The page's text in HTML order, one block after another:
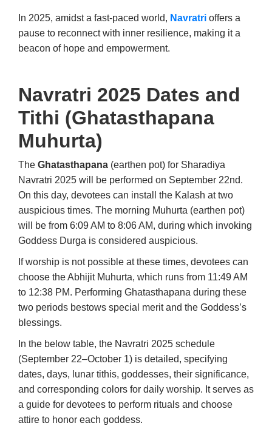
In 2025, amidst a fast-paced world, Navratri offers a
pause to reconnect with inner resilience, making it a
beacon of hope and empowerment.
Navratri 2025 Dates and
Tithi (Ghatasthapana
Muhurta)
The Ghatasthapana (earthen pot) for Sharadiya
Navratri 2025 will be performed on September 22nd.
On this day, devotees can install the Kalash at two
auspicious times. The morning Muhurta (earthen pot)
will be from 6:09 AM to 8:06 AM, during which invoking
Goddess Durga is considered auspicious.
If worship is not possible at these times, devotees can
choose the Abhijit Muhurta, which runs from 11:49 AM
to 12:38 PM. Performing Ghatasthapana during these
two periods bestows special merit and the Goddess’s
blessings.
In the below table, the Navratri 2025 schedule
(September 22–October 1) is detailed, specifying
dates, days, lunar tithis, goddesses, their significance,
and corresponding colors for daily worship. It serves as
a guide for devotees to perform rituals and choose
attire to honor each goddess.